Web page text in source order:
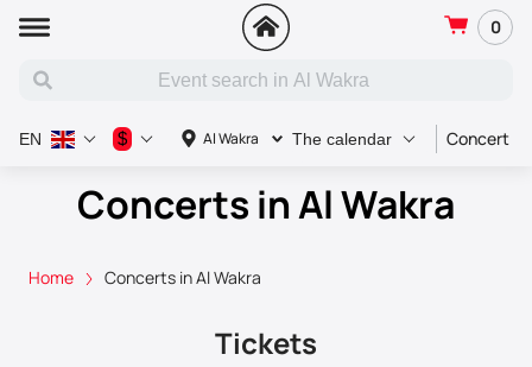
0
Al Wakra The calendar Concert
EN $
Concerts in Al Wakra
Home Concerts in Al Wakra
Tickets